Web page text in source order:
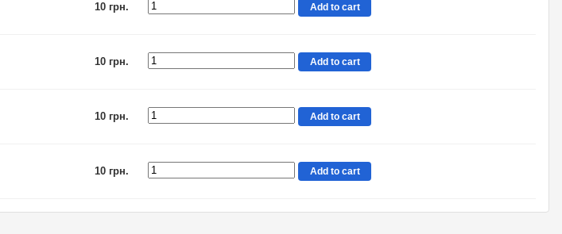
10 грн. Add to cart
10 грн. Add to cart
10 грн. Add to cart
10 грн. Add to cart